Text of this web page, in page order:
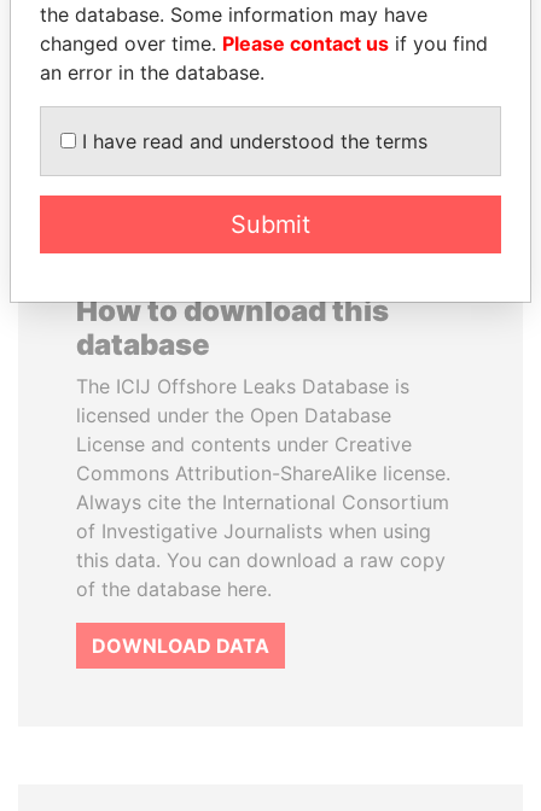
President
SALMAN AL KHALIFA
Former Prime Minister
How to download this
database
The ICIJ Offshore Leaks Database is
licensed under the Open Database
License and contents under Creative
Commons Attribution-ShareAlike license.
Always cite the International Consortium
of Investigative Journalists when using
this data. You can download a raw copy
of the database here.
DOWNLOAD DATA
the database. Some information may have
changed over time. Please contact us if you find
an error in the database.
I have read and understood the terms
Submit